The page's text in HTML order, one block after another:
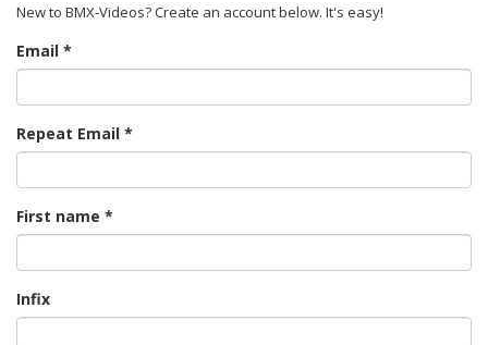
New to BMX-Videos? Create an account below. It's easy!
Email
Repeat Email
First name
Infix